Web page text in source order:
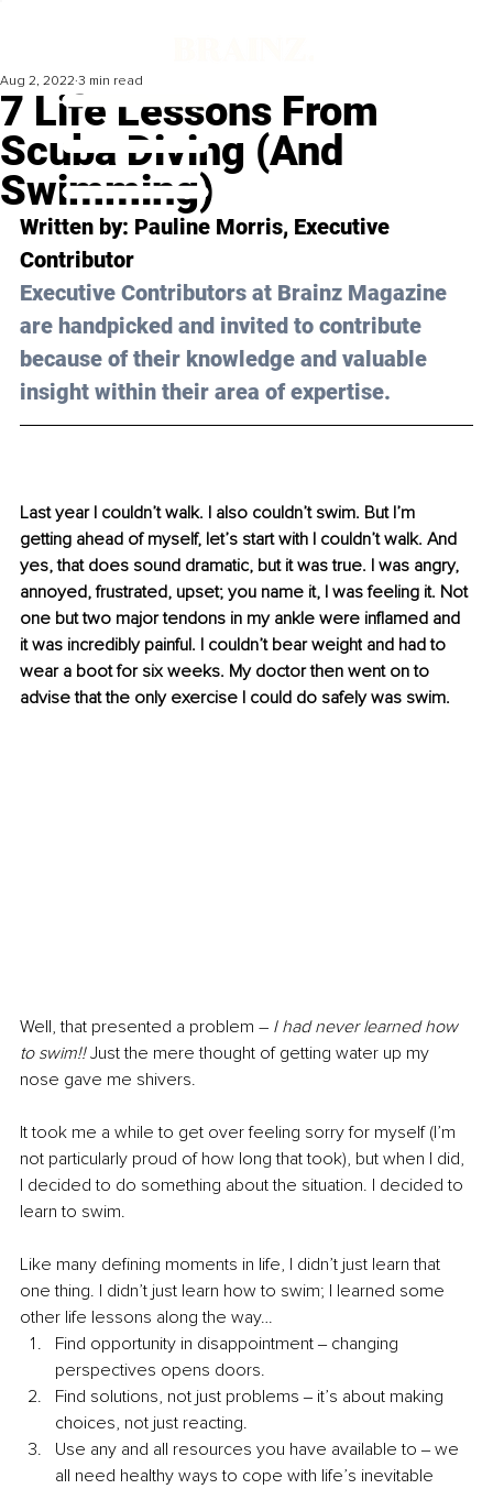
7 Life Lessons From
Scuba Diving (And
Swimming)
Aug 2, 2022 3 min read
Written by: Pauline Morris, Executive
Contributor
Executive Contributors at Brainz Magazine
are handpicked and invited to contribute
because of their knowledge and valuable
insight within their area of expertise.
Last year I couldn’t walk. I also couldn’t swim. But I’m
getting ahead of myself, let’s start with I couldn’t walk. And
yes, that does sound dramatic, but it was true. I was angry,
annoyed, frustrated, upset; you name it, I was feeling it. Not
one but two major tendons in my ankle were inflamed and
it was incredibly painful. I couldn’t bear weight and had to
wear a boot for six weeks. My doctor then went on to
advise that the only exercise I could do safely was swim.
Well, that presented a problem – I had never learned how
to swim!! Just the mere thought of getting water up my
nose gave me shivers.
It took me a while to get over feeling sorry for myself (I’m
not particularly proud of how long that took), but when I did,
I decided to do something about the situation. I decided to
learn to swim.
Like many defining moments in life, I didn’t just learn that
one thing. I didn’t just learn how to swim; I learned some
other life lessons along the way…
Find opportunity in disappointment ‒ changing
perspectives opens doors.
Find solutions, not just problems ‒ it’s about making
choices, not just reacting.
Use any and all resources you have available to ‒ we
all need healthy ways to cope with life’s inevitable